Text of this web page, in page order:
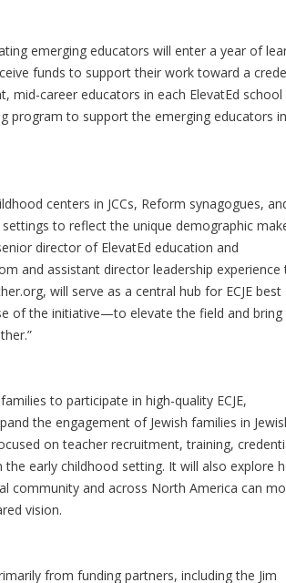
emerging educators will enter a year of
funds to support their work toward a
mid-career educators in each ElevatEd school
program to support the emerging educators
centers in JCCs, Reform synagogues,
to reflect the unique demographic
director of ElevatEd education and
and assistant director leadership experience
will serve as a central hub for ECJE best
of the initiative—to elevate the field and bring
to participate in high-quality ECJE,
the engagement of Jewish families in
on teacher recruitment, training,
early childhood setting. It will also explore
community and across North America can
vision.
from funding partners, including the Jim